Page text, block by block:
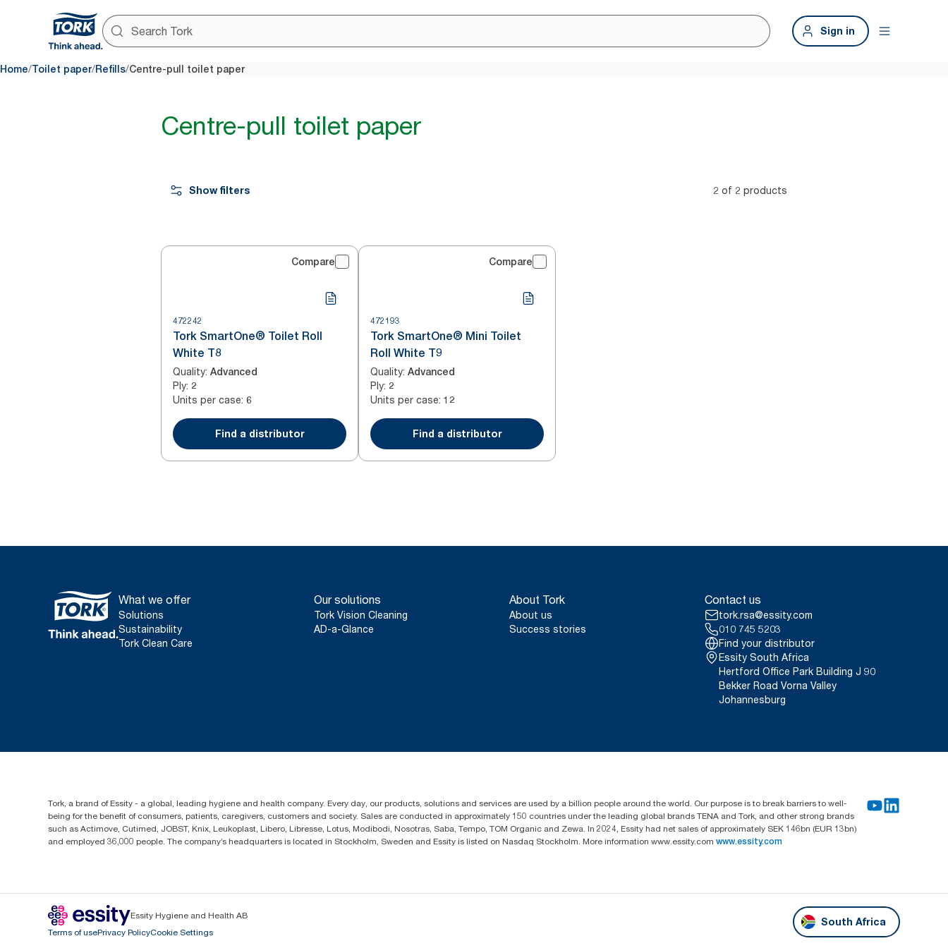
Sign in
Home/Toilet paper/Refills/Centre-pull toilet paper
Centre-pull toilet paper
Show filters 2 of 2 products
Compare
472242
Tork SmartOne® Toilet Roll
White T8
Quality: Advanced
Ply: 2
Units per case: 6
Find a distributor
Compare
472193
Tork SmartOne® Mini Toilet
Roll White T9
Quality: Advanced
Ply: 2
Units per case: 12
Find a distributor
What we offer
Solutions
Sustainability
Tork Clean Care
Our solutions
Tork Vision Cleaning
AD-a-Glance
About Tork
About us
Success stories
Contact us
tork.rsa@essity.com
010 745 5203
Find your distributor
Essity South Africa
Hertford Office Park Building J 90
Bekker Road Vorna Valley
Johannesburg
Tork, a brand of Essity - a global, leading hygiene and health company. Every day, our products, solutions and services are used by a billion people around the world. Our purpose is to break barriers to well-
being for the benefit of consumers, patients, caregivers, customers and society. Sales are conducted in approximately 150 countries under the leading global brands TENA and Tork, and other strong brands
such as Actimove, Cutimed, JOBST, Knix, Leukoplast, Libero, Libresse, Lotus, Modibodi, Nosotras, Saba, Tempo, TOM Organic and Zewa. In 2024, Essity had net sales of approximately SEK 146bn (EUR 13bn)
and employed 36,000 people. The company’s headquarters is located in Stockholm, Sweden and Essity is listed on Nasdaq Stockholm. More information www.essity.com www.essity.com
Essity Hygiene and Health AB
Terms of usePrivacy PolicyCookie Settings
South Africa